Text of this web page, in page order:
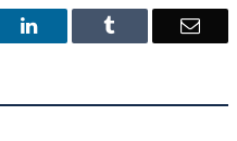
LinkedIn Email